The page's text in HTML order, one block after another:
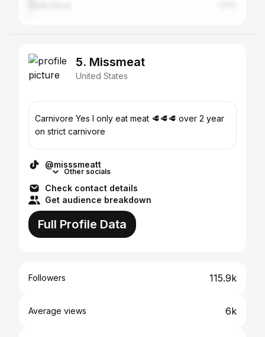
5. Missmeat
United States
Carnivore Yes I only eat meat 🥩🥩🥩 over 2 year
on strict carnivore
@misssmeatt
Other socials
Check contact details
Get audience breakdown
Full Profile Data
Followers 115.9k
Average views 6k